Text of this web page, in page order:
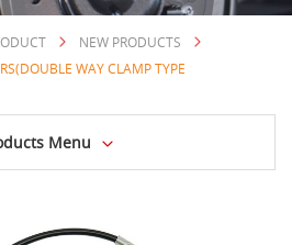
NEW PRODUCTS
WAY CLAMP TYPE
Menu